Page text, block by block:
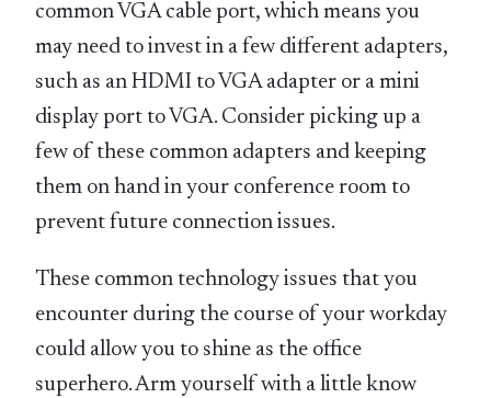
common VGA cable port, which means you
may need to invest in a few different adapters,
such as an HDMI to VGA adapter or a mini
display port to VGA. Consider picking up a
few of these common adapters and keeping
them on hand in your conference room to
prevent future connection issues.
These common technology issues that you
encounter during the course of your workday
could allow you to shine as the office
superhero. Arm yourself with a little know